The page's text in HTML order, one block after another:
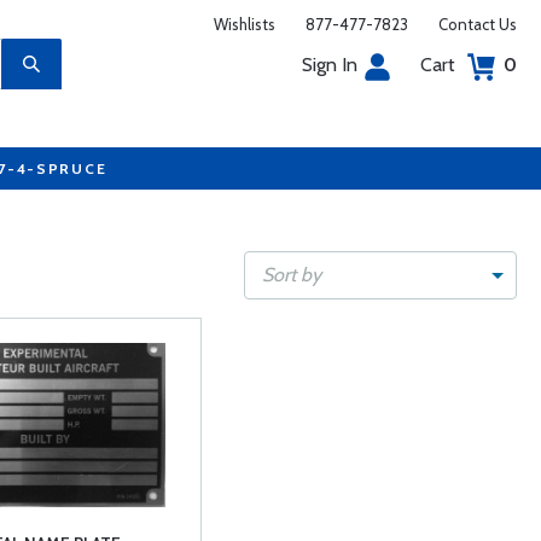
Wishlists 877-477-7823 Contact Us
Sign In Cart 0
4-SPRUCE
Sort by